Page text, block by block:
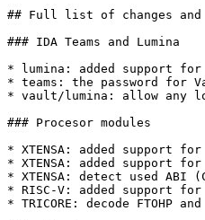
## Full list of changes and
### IDA Teams and Lumina
* lumina: added support for
* teams: the password for
* vault/lumina: allow any
### Procesor modules
* XTENSA: added support
* XTENSA: added support
* XTENSA: detect used ABI
* RISC-V: added support
* TRICORE: decode FTOHP